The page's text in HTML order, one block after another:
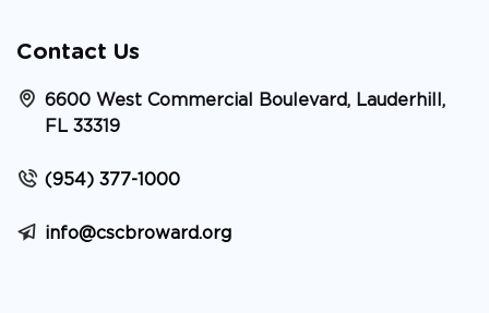
Contact Us
6600 West Commercial Boulevard, Lauderhill,
FL 33319
(954) 377-1000
info@cscbroward.org